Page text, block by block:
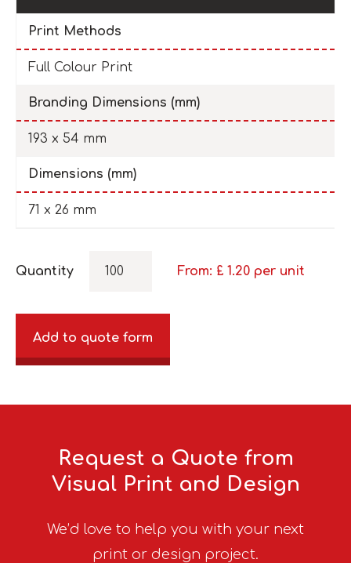
Print Methods
Full Colour Print
Branding Dimensions (mm)
193 x 54 mm
Dimensions (mm)
71 x 26 mm
Quantity From: £ 1.20 per unit
Add to quote form
Request a Quote from
Visual Print and Design
We’d love to help you with your next
print or design project.